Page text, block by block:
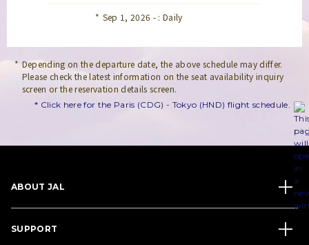
Sep 1, 2026 - : Daily
Depending on the departure date, the above schedule may differ.
Please check the latest information on the seat availability inquiry
screen or the reservation details screen.
* Click here for the Paris (CDG) - Tokyo (HND) flight schedule.
ABOUT JAL
SUPPORT